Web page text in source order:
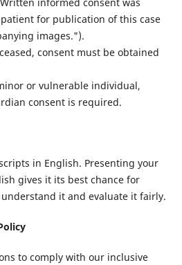
for publication of this case
images.").
consent must be obtained
or vulnerable individual,
consent is required.
in English. Presenting your
gives it its best chance for
it and evaluate it fairly.
to comply with our inclusive